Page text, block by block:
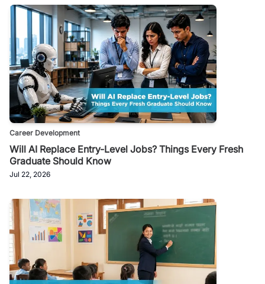
Career Development
Will AI Replace Entry-Level Jobs? Things Every Fresh
Graduate Should Know
Jul 22, 2026